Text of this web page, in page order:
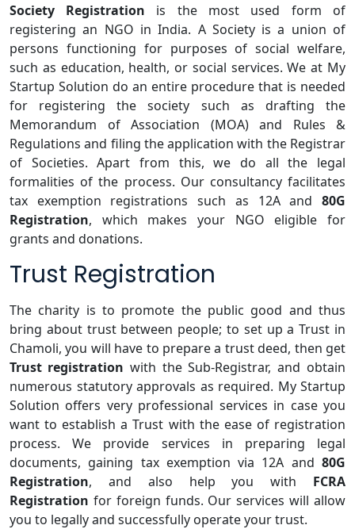
Society Registration is the most used form of
registering an NGO in India. A Society is a union of
persons functioning for purposes of social welfare,
such as education, health, or social services. We at My
Startup Solution do an entire procedure that is needed
for registering the society such as drafting the
Memorandum of Association (MOA) and Rules &
Regulations and filing the application with the Registrar
of Societies. Apart from this, we do all the legal
formalities of the process. Our consultancy facilitates
tax exemption registrations such as 12A and 80G
Registration, which makes your NGO eligible for
grants and donations.
Trust Registration
The charity is to promote the public good and thus
bring about trust between people; to set up a Trust in
Chamoli, you will have to prepare a trust deed, then get
Trust registration with the Sub-Registrar, and obtain
numerous statutory approvals as required. My Startup
Solution offers very professional services in case you
want to establish a Trust with the ease of registration
process. We provide services in preparing legal
documents, gaining tax exemption via 12A and 80G
Registration, and also help you with FCRA
Registration for foreign funds. Our services will allow
you to legally and successfully operate your trust.